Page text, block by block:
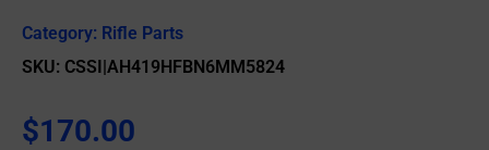
Category: Rifle Parts
SKU: CSSI|AH419HFBN6MM5824
$170.00